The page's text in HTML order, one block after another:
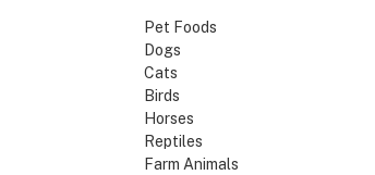
Pet Foods
Dogs
Cats
Birds
Horses
Reptiles
Farm Animals